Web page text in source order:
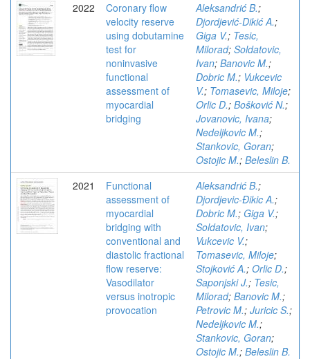
2022
Coronary flow
velocity reserve
using dobutamine
test for
noninvasive
functional
assessment of
myocardial
bridging
Aleksandrić B.;
Djordjević-Dikić A.;
Giga V.; Tesic,
Milorad; Soldatovic,
Ivan; Banovic M.;
Dobric M.; Vukcevic
V.; Tomasevic, Miloje;
Orlic D.; Bošković N.;
Jovanovic, Ivana;
Nedeljkovic M.;
Stankovic, Goran;
Ostojic M.; Beleslin B.
2021
Functional
assessment of
myocardial
bridging with
conventional and
diastolic fractional
flow reserve:
Vasodilator
versus inotropic
provocation
Aleksandrić B.;
Djordjevic-Ðikic A.;
Dobric M.; Giga V.;
Soldatovic, Ivan;
Vukcevic V.;
Tomasevic, Miloje;
Stojković A.; Orlic D.;
Saponjski J.; Tesic,
Milorad; Banovic M.;
Petrovic M.; Juricic S.;
Nedeljkovic M.;
Stankovic, Goran;
Ostojic M.; Beleslin B.